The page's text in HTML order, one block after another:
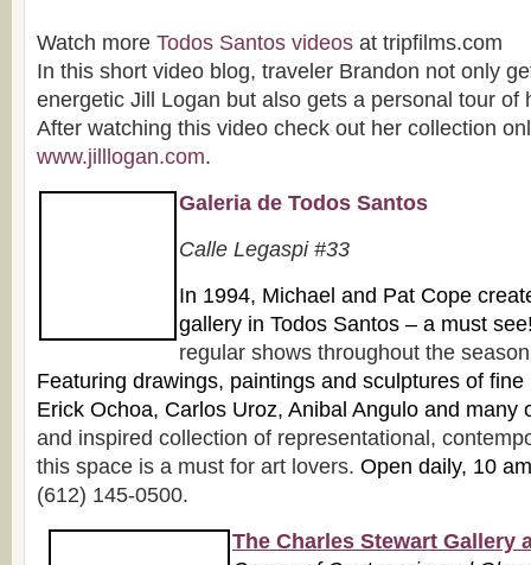
Watch more Todos Santos videos at tripfilms.com
In this short video blog, traveler Brandon not only
energetic Jill Logan but also gets a personal tour of
After watching this video check out her collection
www.jilllogan.com.
Galeria de Todos Santos
Calle Legaspi #33
In 1994, Michael and Pat Cope
gallery in Todos Santos – a must
regular shows throughout the
Featuring drawings, paintings and sculptures of fine
Erick Ochoa, Carlos Uroz, Anibal Angulo and many
and inspired collection of representational,
this space is a must for art lovers. Open daily, 10
(612) 145-0500.
The Charles Stewart Gallery